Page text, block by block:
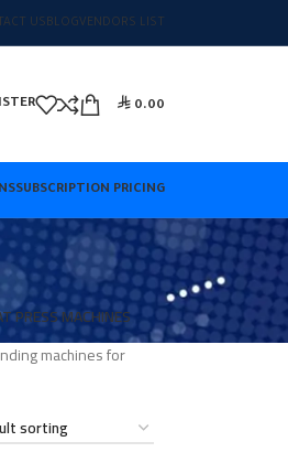
USBLOGVENDORS LIST
 0.00
SUBSCRIPTION PRICING
PRESS MACHINES
machines for